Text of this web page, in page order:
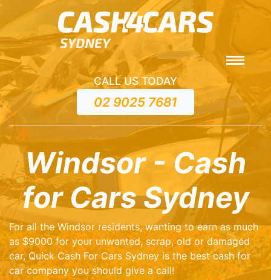
CALL US TODAY
02 9025 7681
Windsor - Cash
for Cars Sydney
For all the Windsor residents, wanting to earn as much
as $9000 for your unwanted, scrap, old or damaged
car, Quick Cash For Cars Sydney is the best cash for
car company you should give a call!